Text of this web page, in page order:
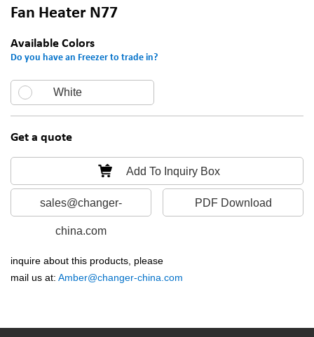
Fan Heater N77
Available Colors
Do you have an Freezer to trade in?
White
Get a quote
Add To Inquiry Box
sales@changer-
china.com
PDF Download
inquire about this products, please
mail us at: Amber@changer-china.com